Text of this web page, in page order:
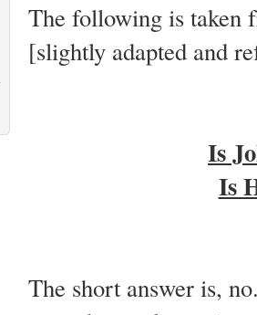
The following is taken
[slightly adapted and
Is
Is
The short answer is,